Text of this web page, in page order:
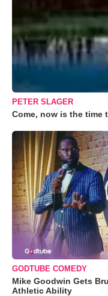
PETER SLAGER
Come, now is the time
GODTUBE COMEDY
Mike Goodwin Gets
Athletic Ability